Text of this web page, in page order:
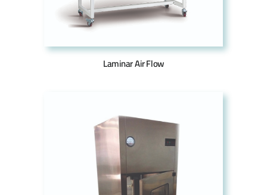
Laminar Air Flow